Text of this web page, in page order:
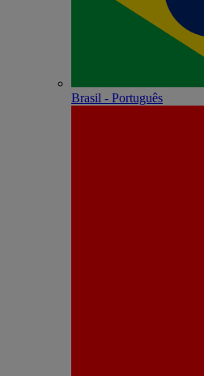
Brasil - Português